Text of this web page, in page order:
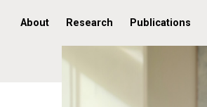
About Research Publications